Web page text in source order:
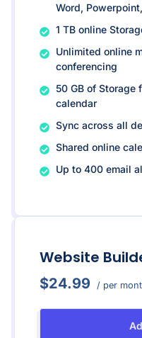
Word,
1 TB online
Unlimited online
conferencing
50 GB of Storage
calendar
Sync across all
Shared online
Up to 400 email
Website
$24.99 / per